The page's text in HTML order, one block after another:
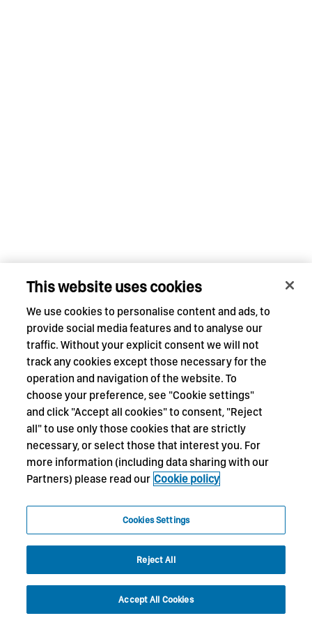
This website uses cookies
We use cookies to personalise content and ads, to
provide social media features and to analyse our
traffic. Without your explicit consent we will not
track any cookies except those necessary for the
operation and navigation of the website. To
choose your preference, see "Cookie settings"
and click "Accept all cookies" to consent, "Reject
all" to use only those cookies that are strictly
necessary, or select those that interest you. For
more information (including data sharing with our
Partners) please read our Cookie policy
Cookies Settings
Reject All
Accept All Cookies